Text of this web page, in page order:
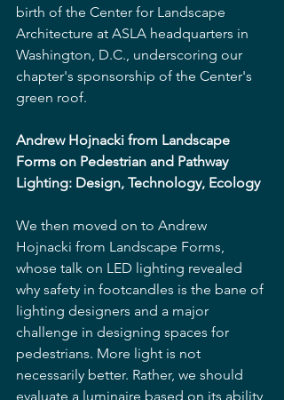
birth of the Center for Landscape
Architecture at ASLA headquarters in
Washington, D.C., underscoring our
chapter's sponsorship of the Center's
green roof.
Andrew Hojnacki from Landscape
Forms on Pedestrian and Pathway
Lighting: Design, Technology, Ecology
We then moved on to Andrew
Hojnacki from Landscape Forms,
whose talk on LED lighting revealed
why safety in footcandles is the bane of
lighting designers and a major
challenge in designing spaces for
pedestrians. More light is not
necessarily better. Rather, we should
evaluate a luminaire based on its ability